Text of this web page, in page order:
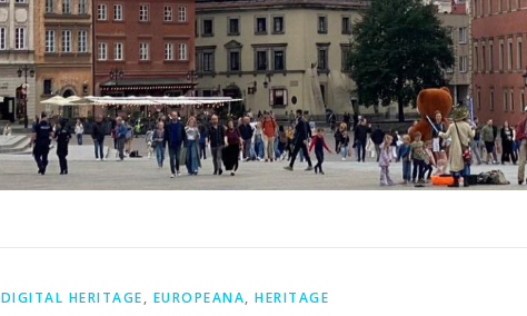
DIGITAL HERITAGE, EUROPEANA, HERITAGE